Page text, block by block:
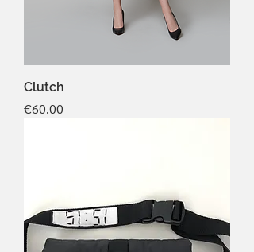
Clutch
Price
€60.00